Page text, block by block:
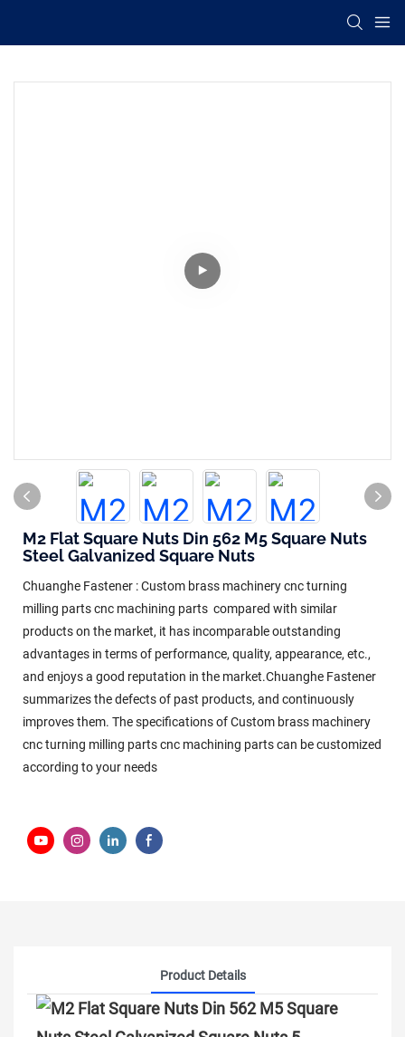
M2 Flat Square Nuts Din 562 M5 Square Nuts
Steel Galvanized Square Nuts
Chuanghe Fastener : Custom brass machinery cnc turning
milling parts cnc machining parts compared with similar
products on the market, it has incomparable outstanding
advantages in terms of performance, quality, appearance, etc.,
and enjoys a good reputation in the market.Chuanghe Fastener
summarizes the defects of past products, and continuously
improves them. The specifications of Custom brass machinery
cnc turning milling parts cnc machining parts can be customized
according to your needs
Product Details